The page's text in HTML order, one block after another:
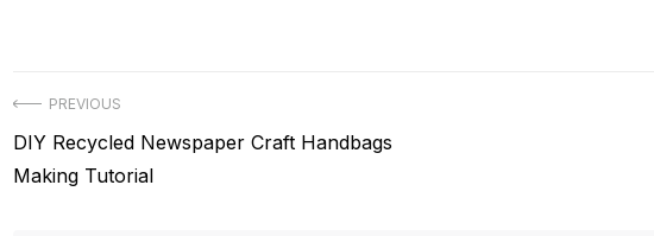
Post
navigation
PREVIOUS
Previous
post:
DIY Recycled Newspaper Craft Handbags
Making Tutorial